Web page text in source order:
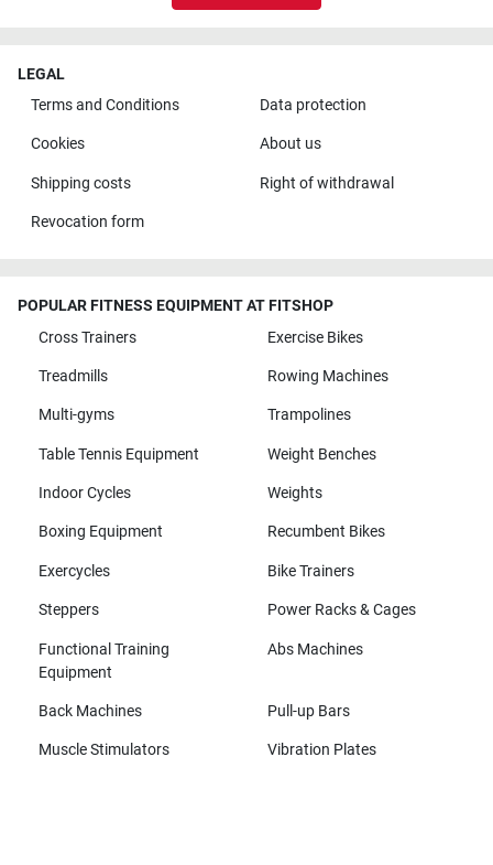
LEGAL
Terms and Conditions
Data protection
Cookies About us
Shipping costs Right of withdrawal
Revocation form
POPULAR FITNESS EQUIPMENT AT FITSHOP
Cross Trainers
Exercise Bikes
Treadmills Rowing Machines
Multi-gyms Trampolines
Table Tennis Equipment Weight Benches
Indoor Cycles Weights
Boxing Equipment Recumbent Bikes
Exercycles Bike Trainers
Steppers Power Racks & Cages
Functional Training
Equipment
Abs Machines
Back Machines Pull-up Bars
Muscle Stimulators Vibration Plates